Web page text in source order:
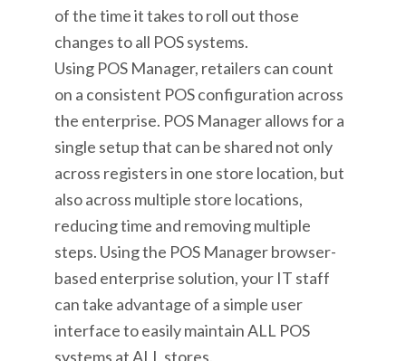
of the time it takes to roll out those
changes to all POS systems.
Using POS Manager, retailers can count
on a consistent POS configuration across
the enterprise. POS Manager allows for a
single setup that can be shared not only
across registers in one store location, but
also across multiple store locations,
reducing time and removing multiple
steps. Using the POS Manager browser-
based enterprise solution, your IT staff
can take advantage of a simple user
interface to easily maintain ALL POS
systems at ALL stores.